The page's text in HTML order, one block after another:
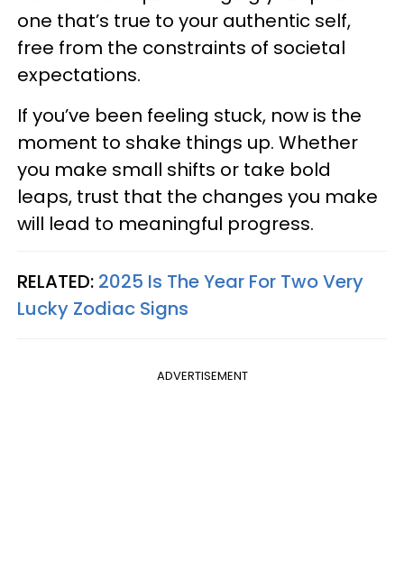
one that’s true to your authentic self,
free from the constraints of societal
expectations.
If you’ve been feeling stuck, now is the
moment to shake things up. Whether
you make small shifts or take bold
leaps, trust that the changes you make
will lead to meaningful progress.
RELATED: 2025 Is The Year For Two Very
Lucky Zodiac Signs
ADVERTISEMENT